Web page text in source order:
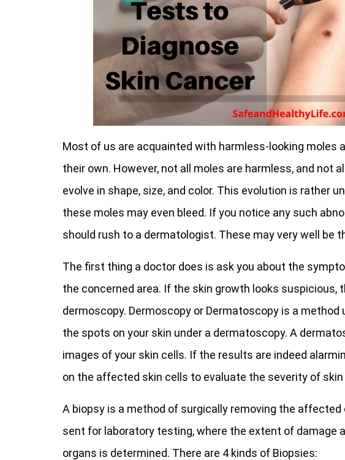
Most of us are acquainted with harmless-looking moles
their own. However, not all moles are harmless, and not
evolve in shape, size, and color. This evolution is rather
these moles may even bleed. If you notice any such
should rush to a dermatologist. These may very well be
The first thing a doctor does is ask you about the
the concerned area. If the skin growth looks suspicious,
dermoscopy. Dermoscopy or Dermatoscopy is a
the spots on your skin under a dermatoscopy. A
images of your skin cells. If the results are indeed
on the affected skin cells to evaluate the severity of skin
A biopsy is a method of surgically removing the
sent for laboratory testing, where the extent of damage
organs is determined. There are 4 kinds of Biopsies: